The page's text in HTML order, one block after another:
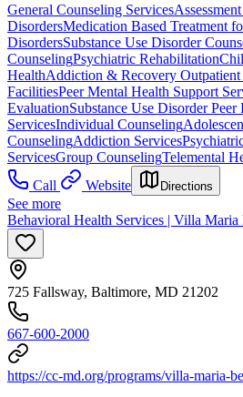
General Counseling Services
DisordersMedication Based Treatment
DisordersSubstance Use Disorder
CounselingPsychiatric Rehabilitation
HealthAddiction & Recovery
FacilitiesPeer Mental Health Support
EvaluationSubstance Use Disorder Peer
ServicesIndividual Counseling
CounselingAddiction Services
ServicesGroup CounselingTelemental
Call
Website Directions
See more
Behavioral Health Services | Villa Maria
725 Fallsway, Baltimore, MD 21202
667-600-2000
https://cc-md.org/programs/villa-maria-